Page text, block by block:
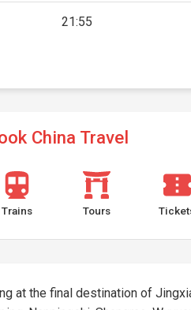
21:55
China Travel
Trains Tours
at the final destination of